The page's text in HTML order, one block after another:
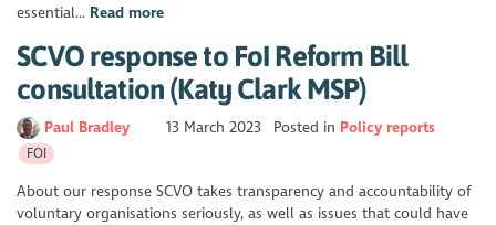
essential... Read more
SCVO response to FoI Reform Bill
consultation (Katy Clark MSP)
Paul Bradley 13 March 2023 Posted in Policy reports
FOI
About our response SCVO takes transparency and accountability of
voluntary organisations seriously, as well as issues that could have